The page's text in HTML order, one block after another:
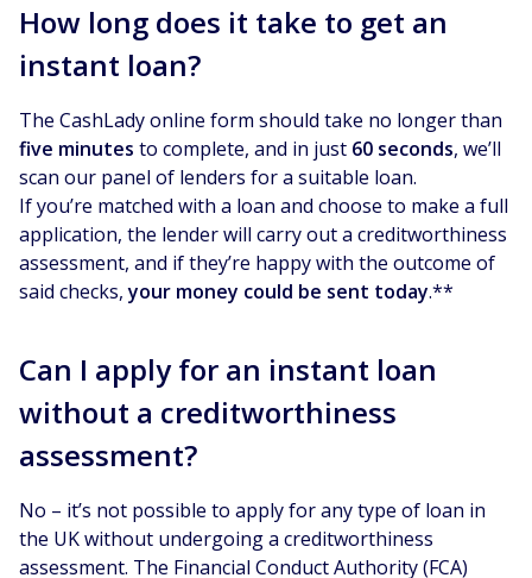
How long does it take to get an
instant loan?
The CashLady online form should take no longer than
five minutes to complete, and in just 60 seconds, we’ll
scan our panel of lenders for a suitable loan.
If you’re matched with a loan and choose to make a full
application, the lender will carry out a creditworthiness
assessment, and if they’re happy with the outcome of
said checks,your money could be sent today.**
Can I apply for an instant loan
without a creditworthiness
assessment?
No – it’s not possible to apply for any type of loan in
the UK without undergoing a creditworthiness
assessment. The Financial Conduct Authority (FCA)